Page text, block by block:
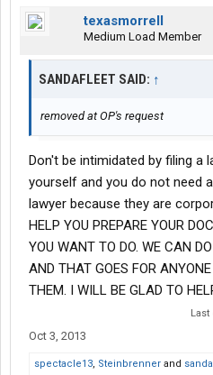
texasmorrell
Medium Load Member
SANDAFLEET SAID: ↑
removed at OP's request
Don't be intimidated by filing a
yourself and you do not need
lawyer because they are
HELP YOU PREPARE YOUR
YOU WANT TO DO. WE CAN
AND THAT GOES FOR
THEM. I WILL BE GLAD TO
Oct 3, 2013
spectacle13, Steinbrenner and